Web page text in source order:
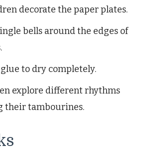
decorate the paper plates.
bells around the edges of
to dry completely.
explore different rhythms
their tambourines.